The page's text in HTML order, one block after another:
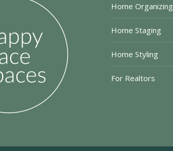
Home Organizing
Home Staging
Home Styling
For Realtors